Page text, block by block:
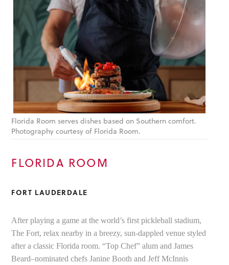
Florida Room serves dishes based on Southern comfort.
Photography courtesy of Florida Room.
FLORIDA ROOM
FORT LAUDERDALE
After playing a game at the world’s first pickleball stadium,
The Fort, relax nearby in a breezy, sun-dappled venue styled
after a classic Florida room. “Top Chef” alum and James
Beard–nominated chefs Janine Booth and Jeff McInnis